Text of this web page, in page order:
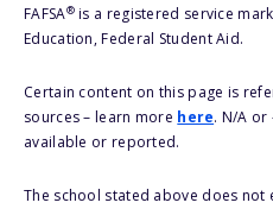
FAFSA®is a registered service
Education, Federal Student Aid.
Certain content on this page is
sources – learn more here. N/A or
available or reported.
The school stated above does